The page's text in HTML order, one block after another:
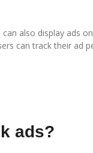
also display ads
can track their
ads?